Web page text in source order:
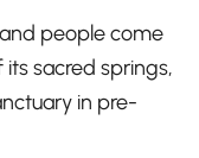
people come
sacred springs,
in pre-